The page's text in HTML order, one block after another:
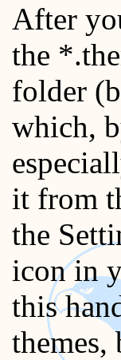
After
the
folder
which,
it from
the
icon in
this